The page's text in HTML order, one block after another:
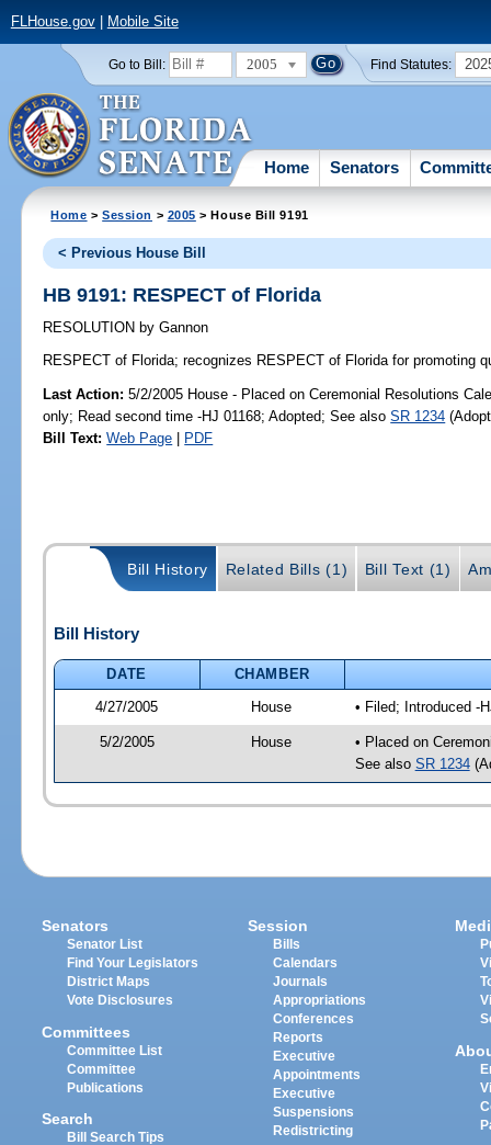
FLHouse.gov| Mobile Site
Go to Bill: 2005 Find Statutes:
Home Senators
Home >Session > 2005 > House Bill 9191
< Previous House Bill
HB 9191: RESPECT of Florida
RESOLUTION by Gannon
RESPECT of Florida; recognizes RESPECT of Florida for promoting
Last Action: 5/2/2005 House - Placed on Ceremonial Resolutions
only; Read second time -HJ 01168; Adopted; See alsoSR 1234
Bill Text: Web Page | PDF
Bill History Related Bills (1) Bill Text (1)
Bill History
DATE
CHAMBER
4/27/2005
House • Filed; Introduced -
5/2/2005 House
• Placed on
See also SR 1234
Senators
Senator List
Find Your Legislators
District Maps
Vote Disclosures
Committees
Committee List
Committee
Publications
Search
Bill Search Tips
Session
Bills
Calendars
Journals
Appropriations
Conferences
Reports
Executive
Appointments
Executive
Suspensions
Redistricting